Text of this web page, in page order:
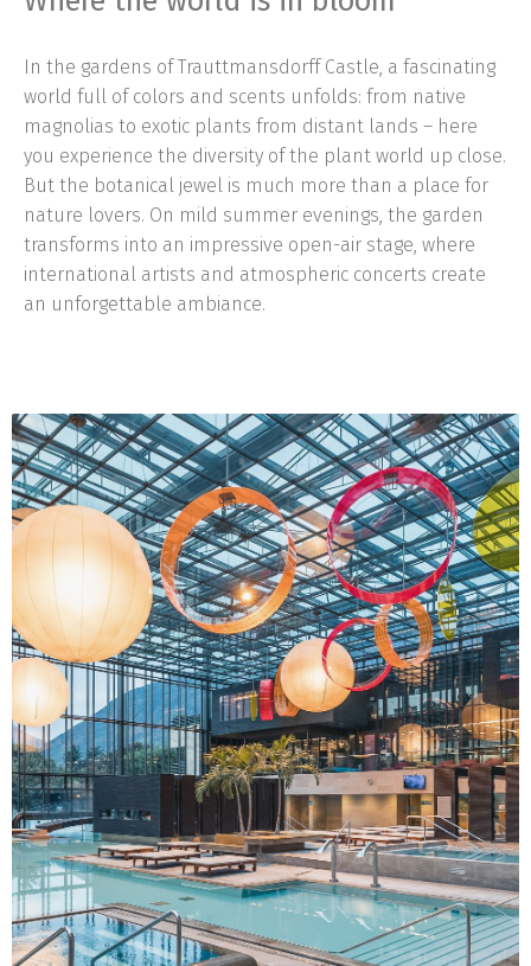
In the gardens of Trauttmansdorff Castle, a fascinating
world full of colors and scents unfolds: from native
magnolias to exotic plants from distant lands – here
you experience the diversity of the plant world up close.
But the botanical jewel is much more than a place for
nature lovers. On mild summer evenings, the garden
transforms into an impressive open-air stage, where
international artists and atmospheric concerts create
an unforgettable ambiance.